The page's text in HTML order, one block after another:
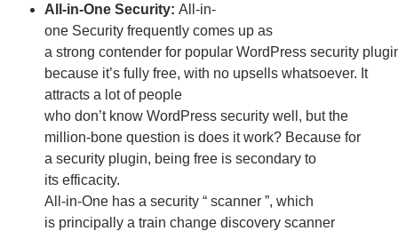
All-in-One Security: All-in-
one Security frequently comes up as
a strong contender for popular WordPress security
because it’s fully free, with no upsells whatsoever. It
attracts a lotof people
who don’t know WordPress security well , but the
million-bone question is does itwork? Because for
a security plugin, being free is secondary to
its efficacity.
All-in-One has a security “ scanner ”, which
is principally a train change discovery scanner